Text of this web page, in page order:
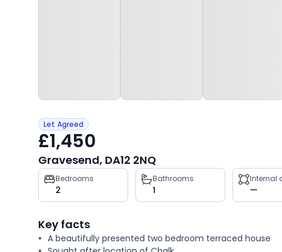
Let Agreed
£1,450
Gravesend, DA12 2NQ
Property
key
facts
Bedrooms
2
Bathrooms
1
Internal
—
Key facts
A beautifully presented two bedroom terraced house